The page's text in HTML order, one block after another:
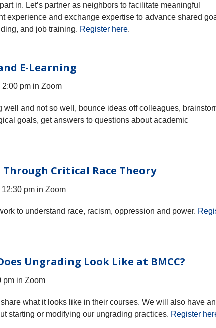
in. Let’s partner as neighbors to facilitate meaningful
experience and exchange expertise to advance shared
and job training. Register here.
E-Learning
pm in Zoom
well and not so well, bounce ideas off colleagues,
goals, get answers to questions about academic
Critical Race Theory
pm in Zoom
to understand race, racism, oppression and power.
Ungrading Look Like at BMCC?
pm in Zoom
what it looks like in their courses. We will also have an
starting or modifying our ungrading practices. Register